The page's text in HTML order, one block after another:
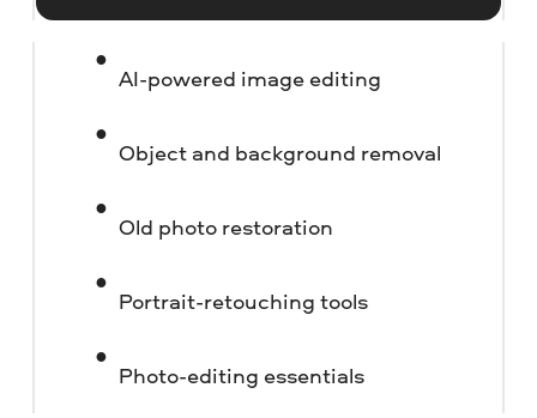
AI-powered image editing
Object and background removal
Old photo restoration
Portrait-retouching tools
Photo-editing essentials